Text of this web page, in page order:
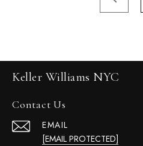
Keller Williams NYC
Contact Us
EMAIL
[EMAIL PROTECTED]